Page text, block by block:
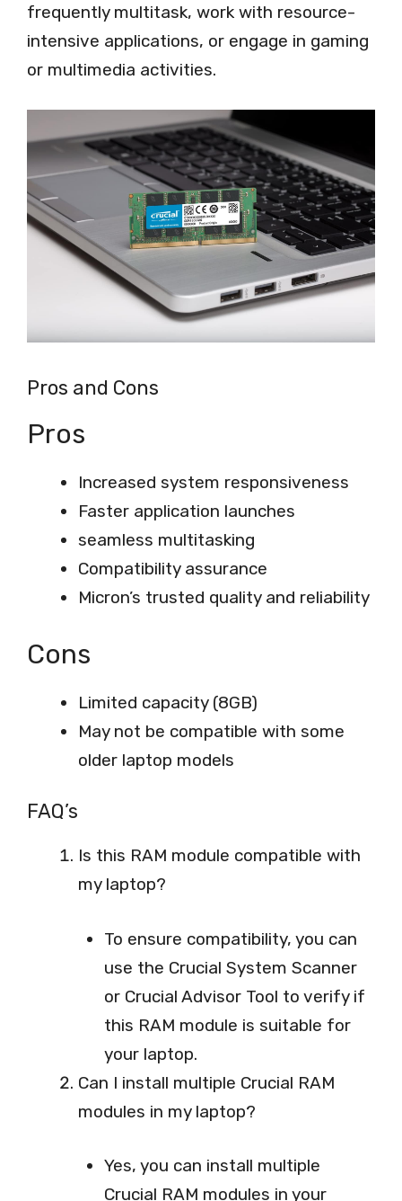
frequently multitask, work with resource-
intensive applications, or engage in gaming
or multimedia activities.
Pros and Cons
Pros
Increased system responsiveness
Faster application launches
seamless multitasking
Compatibility assurance
Micron’s trusted quality and reliability
Cons
Limited capacity (8GB)
May not be compatible with some
older laptop models
FAQ’s
Is this RAM module compatible with
my laptop?
To ensure compatibility, you can
use the Crucial System Scanner
or Crucial Advisor Tool to verify if
this RAM module is suitable for
your laptop.
Can I install multiple Crucial RAM
modules in my laptop?
Yes, you can install multiple
Crucial RAM modules in your